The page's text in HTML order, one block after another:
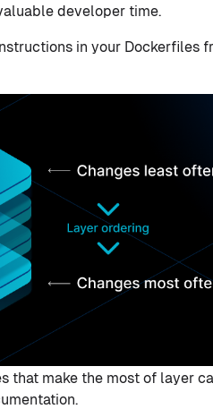
developer time.
in your Dockerfiles
make the most of layer